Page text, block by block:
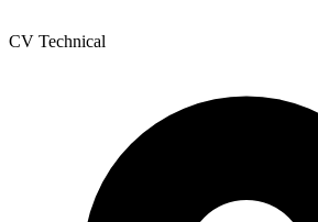
CV Technical